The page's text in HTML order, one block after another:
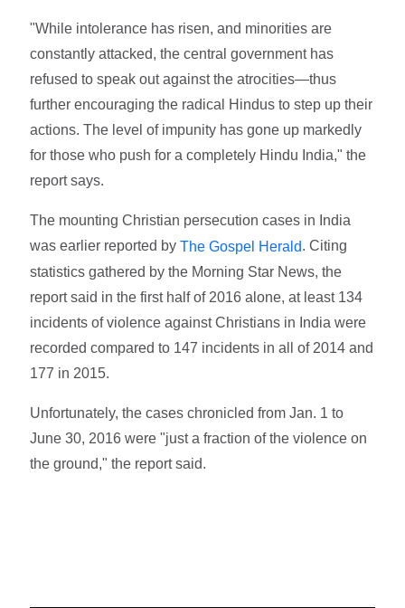
"While intolerance has risen, and minorities are
constantly attacked, the central government has
refused to speak out against the atrocities—thus
further encouraging the radical Hindus to step up their
actions. The level of impunity has gone up markedly
for those who push for a completely Hindu India," the
report says.
The mounting Christian persecution cases in India
was earlier reported byThe Gospel Herald. Citing
statistics gathered by the Morning Star News, the
report said in the first half of 2016 alone, at least 134
incidents of violence against Christians in India were
recorded compared to 147 incidents in all of 2014 and
177 in 2015.
Unfortunately, the cases chronicled from Jan. 1 to
June 30, 2016 were "just a fraction of the violence on
the ground," the report said.